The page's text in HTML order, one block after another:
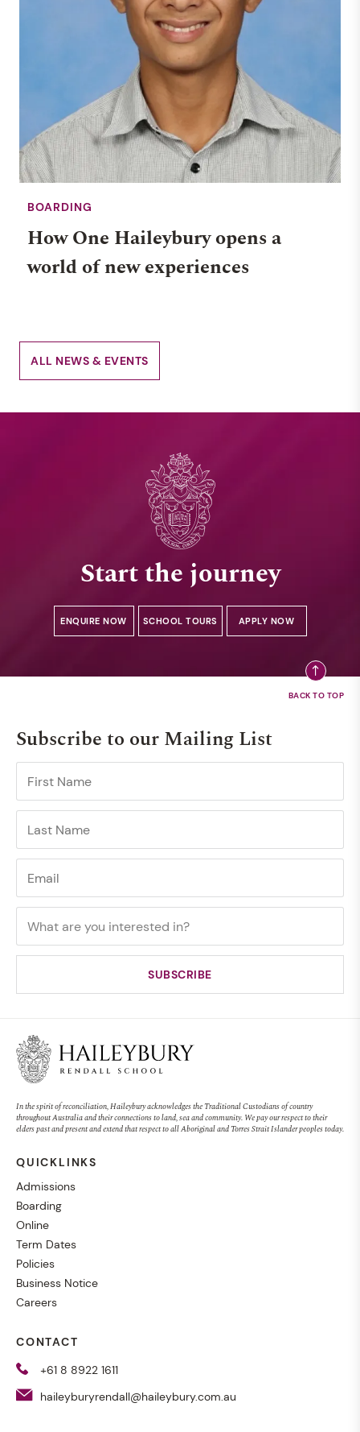
BOARDING
How One Haileybury opens a
world of new experiences
ALL NEWS & EVENTS
Start the journey
ENQUIRE NOW SCHOOL TOURS APPLY NOW
Subscribe to our Mailing List
In the spirit of reconciliation, Haileybury acknowledges the Traditional Custodians of country
throughout Australia and their connections to land, sea and community. We pay our respect to their
elders past and present and extend that respect to all Aboriginal and Torres Strait Islander peoples today.
QUICKLINKS
Admissions
Boarding
Online
Term Dates
Policies
Business Notice
Careers
CONTACT
+61 8 8922 1611
haileyburyrendall@haileybury.com.au